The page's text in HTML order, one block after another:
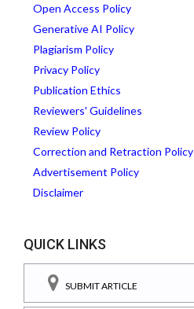
Open Access Policy
Generative AI Policy
Plagiarism Policy
Privacy Policy
Publication Ethics
Reviewers' Guidelines
Review Policy
Correction and Retraction Policy
Advertisement Policy
Disclaimer
QUICK LINKS
SUBMIT ARTICLE